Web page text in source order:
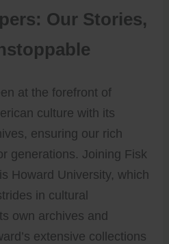
Our Stories,
at the forefront of
culture with its
ensuring our rich
generations. Joining Fisk
Howard University, which
in cultural
own archives and
extensive collections